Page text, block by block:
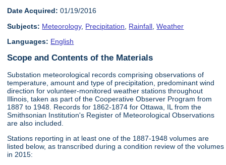
Date Acquired: 01/19/2016
Subjects: Meteorology, Precipitation Rainfall ,Weather
Languages: English
Scope and Contents of the Materials
Substation meteorological records comprising observations of
temperature, amount and type of precipitation, predominant wind
direction for volunteer-monitored weather stations throughout
Illinois, taken as part of the Cooperative Observer Program from
1887 to 1948. Records for 1862-1874 for Ottawa, IL from the
Smithsonian Institution's Register of Meteorological Observations
are also included.
Stations reporting in at least one of the 1887-1948 volumes are
listed below, as transcribed during a condition review of the volumes
in 2015: